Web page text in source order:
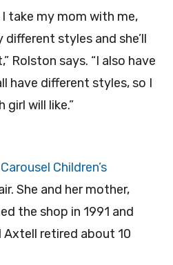
take my mom with me,
different styles and she’ll
Rolston says. “I also have
have different styles, so I
will like.”
Carousel Children’s
She and her mother,
the shop in 1991 and
retired about 10